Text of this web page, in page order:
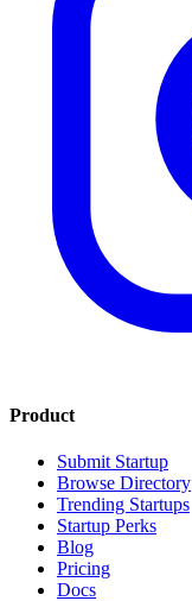
Product
Submit Startup
Browse Directory
Trending Startups
Startup Perks
Blog
Pricing
Docs